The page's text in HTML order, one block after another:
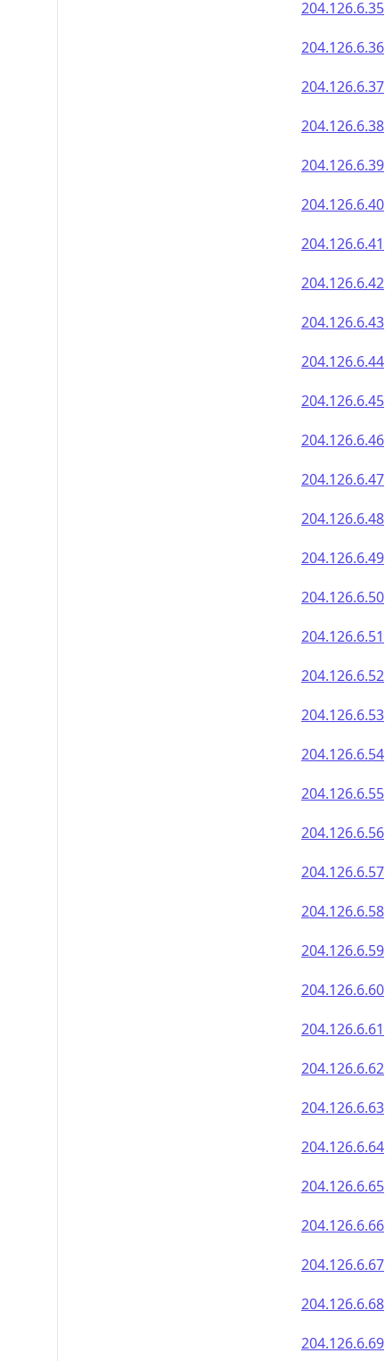
204.126.6.35
204.126.6.36
204.126.6.37
204.126.6.38
204.126.6.39
204.126.6.40
204.126.6.41
204.126.6.42
204.126.6.43
204.126.6.44
204.126.6.45
204.126.6.46
204.126.6.47
204.126.6.48
204.126.6.49
204.126.6.50
204.126.6.51
204.126.6.52
204.126.6.53
204.126.6.54
204.126.6.55
204.126.6.56
204.126.6.57
204.126.6.58
204.126.6.59
204.126.6.60
204.126.6.61
204.126.6.62
204.126.6.63
204.126.6.64
204.126.6.65
204.126.6.66
204.126.6.67
204.126.6.68
204.126.6.69